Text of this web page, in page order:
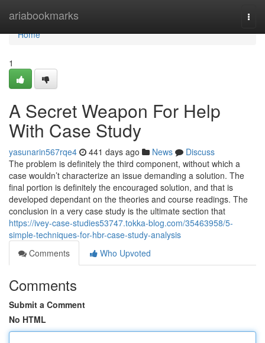
ariabookmarks
Home
Home
1
A Secret Weapon For Help
With Case Study
yasunarin567rqe4 441 days ago News
Discuss
The problem is definitely the third component, without which a
case wouldn’t characterize an issue demanding a solution. The
final portion is definitely the encouraged solution, and that is
developed dependant on the theories and course readings. The
conclusion in a very case study is the ultimate section that
https://ivey-case-studies53747.tokka-blog.com/35463958/5-
simple-techniques-for-hbr-case-study-analysis
Comments
Who Upvoted
Comments
Submit a Comment
No HTML